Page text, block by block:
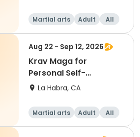
Martial arts Adult All
Aug 22 - Sep 12, 2026
Krav Maga for
Personal Self-
Protection
La Habra, CA
Martial arts Adult All